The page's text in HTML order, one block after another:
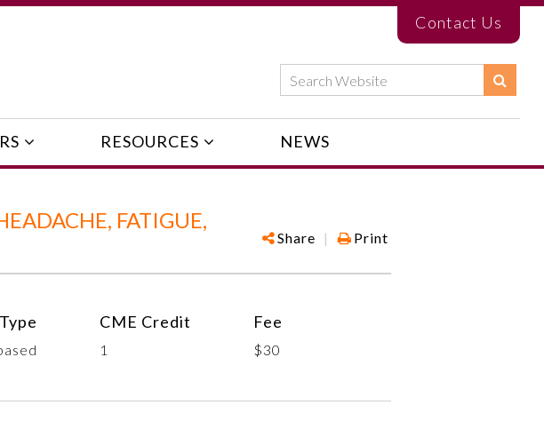
Contact Us
RESOURCES NEWS
FATIGUE,
Share | Print
CME Credit
1
Fee
$30